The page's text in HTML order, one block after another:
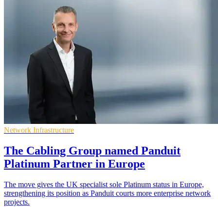
Network Infrastructure
The Cabling Group named Panduit
Platinum Partner in Europe
The move gives the UK specialist sole Platinum status in Europe,
strengthening its position as Panduit courts more enterprise network
projects.